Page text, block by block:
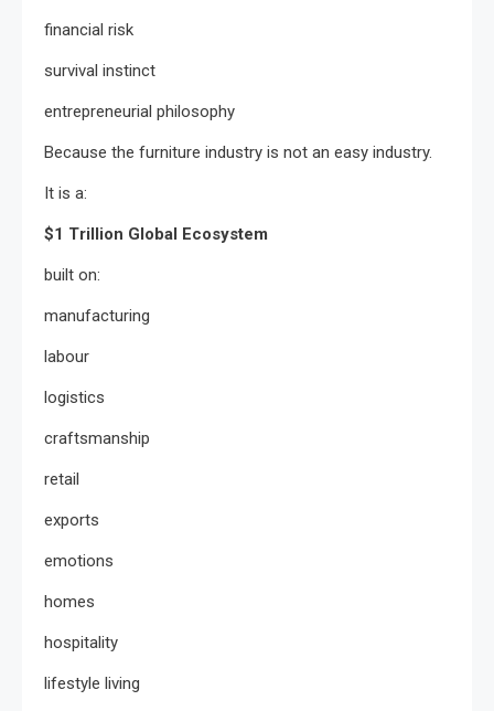
financial risk
survival instinct
entrepreneurial philosophy
Because the furniture industry is not an easy industry.
It is a:
$1 Trillion Global Ecosystem
built on:
manufacturing
labour
logistics
craftsmanship
retail
exports
emotions
homes
hospitality
lifestyle living